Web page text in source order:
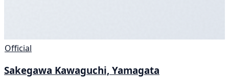
Official
Sakegawa Kawaguchi, Yamagata